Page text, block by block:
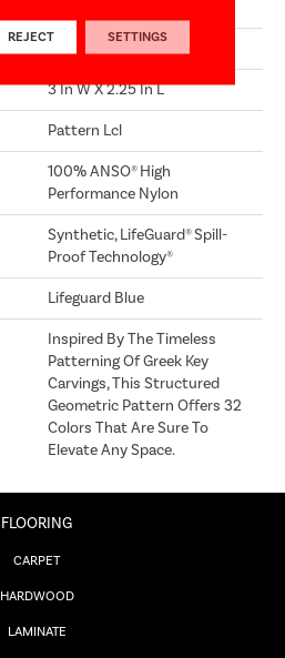
52 Oz/yd²
3 In W X 2.25 In L
Pattern Lcl
100% ANSO® High
Performance Nylon
Synthetic, LifeGuard® Spill-
Proof Technology®
Lifeguard Blue
Inspired By The Timeless
Patterning Of Greek Key
Carvings, This Structured
Geometric Pattern Offers 32
Colors That Are Sure To
Elevate Any Space.
FLOORING
CARPET
HARDWOOD
LAMINATE
REJECT SETTINGS